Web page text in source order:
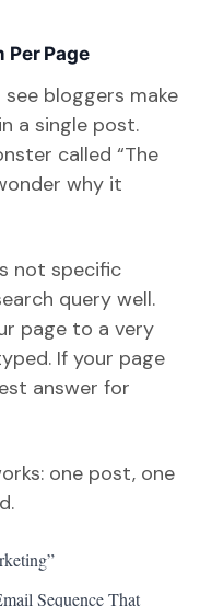
Per Page
bloggers make
a single post.
called “The
why it
not specific
query well.
page to a very
If your page
answer for
one post, one
Sequence That